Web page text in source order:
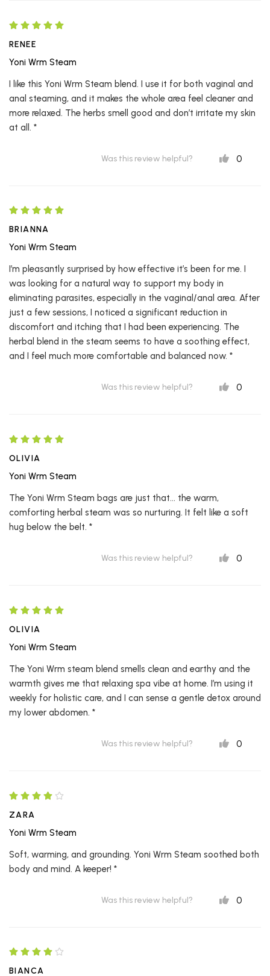
RENEE
Yoni Wrm Steam
I like this Yoni Wrm Steam blend. I use it for both vaginal and
anal steaming, and it makes the whole area feel cleaner and
more relaxed. The herbs smell good and don’t irritate my skin
at all. *
Was this review helpful? 0
BRIANNA
Yoni Wrm Steam
I’m pleasantly surprised by how effective it’s been for me. I
was looking for a natural way to support my body in
eliminating parasites, especially in the vaginal/anal area. After
just a few sessions, I noticed a significant reduction in
discomfort and itching that I had been experiencing. The
herbal blend in the steam seems to have a soothing effect,
and I feel much more comfortable and balanced now. *
Was this review helpful? 0
OLIVIA
Yoni Wrm Steam
The Yoni Wrm Steam bags are just that... the warm,
comforting herbal steam was so nurturing. It felt like a soft
hug below the belt. *
Was this review helpful? 0
OLIVIA
Yoni Wrm Steam
The Yoni Wrm steam blend smells clean and earthy and the
warmth gives me that relaxing spa vibe at home. I’m using it
weekly for holistic care, and I can sense a gentle detox around
my lower abdomen. *
Was this review helpful? 0
ZARA
Yoni Wrm Steam
Soft, warming, and grounding. Yoni Wrm Steam soothed both
body and mind. A keeper! *
Was this review helpful? 0
BIANCA